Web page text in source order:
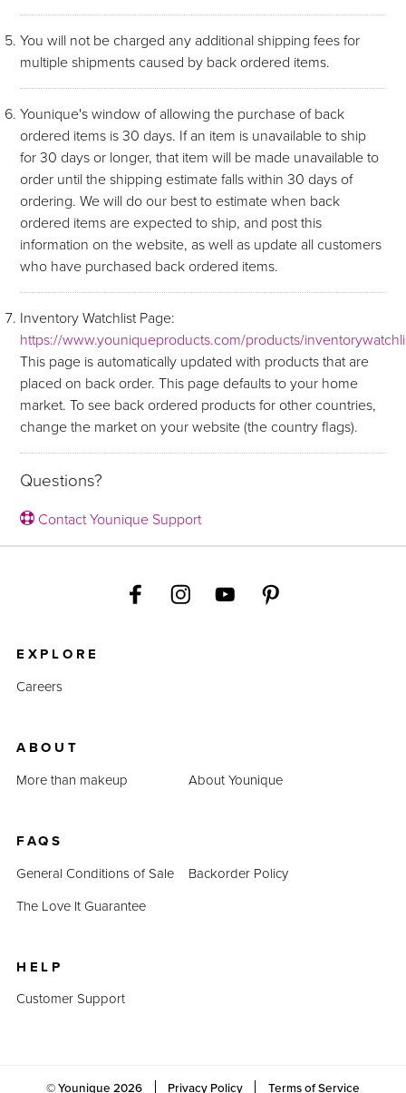
You will not be charged any additional shipping fees for
multiple shipments caused by back ordered items.
Younique's window of allowing the purchase of back
ordered items is 30 days. If an item is unavailable to ship
for 30 days or longer, that item will be made unavailable to
order until the shipping estimate falls within 30 days of
ordering. We will do our best to estimate when back
ordered items are expected to ship, and post this
information on the website, as well as update all customers
who have purchased back ordered items.
Inventory Watchlist Page:
https://www.youniqueproducts.com/products/
This page is automatically updated with products that are
placed on back order. This page defaults to your home
market. To see back ordered products for other countries,
change the market on your website (the country flags).
Questions?
Contact Younique Support
EXPLORE
Careers
ABOUT
More than makeup
About Younique
FAQS
General Conditions of Sale
Backorder Policy
The Love It Guarantee
HELP
Customer Support
© Younique2026 Privacy Policy Terms of Service